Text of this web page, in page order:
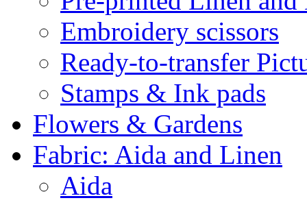
Embroidery scissors
Ready-to-transfer
Stamps & Ink pads
Flowers & Gardens
Fabric: Aida and Linen
Aida